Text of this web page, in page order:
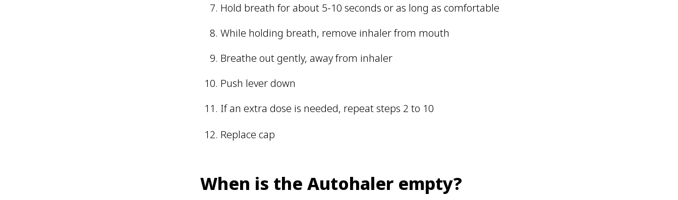
Hold breath for about 5-10 seconds or as long as comfortable
While holding breath, remove inhaler from mouth
Breathe out gently, away from inhaler
Push lever down
If an extra dose is needed, repeat steps 2 to 10
Replace cap
When is the Autohaler empty?